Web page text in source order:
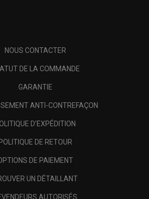
NOUS CONTACTER
DE LA COMMANDE
GARANTIE
ANTI-CONTREFAÇON
D'EXPÉDITION
POLITIQUE DE RETOUR
DE PAIEMENT
UN DÉTAILLANT
AUTORISÉS